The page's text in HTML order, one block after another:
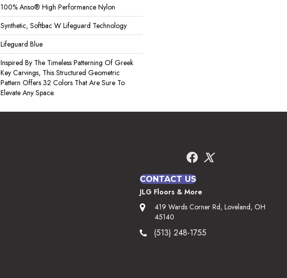
100% Anso® High Performance Nylon
Synthetic, Softbac W Lifeguard Technology
Lifeguard Blue
Inspired By The Timeless Patterning Of Greek
Key Carvings, This Structured Geometric
Pattern Offers 32 Colors That Are Sure To
Elevate Any Space.
CONTACT US
JLG Floors & More
419 Wards Corner Rd, Loveland, OH
45140
(513) 248-1755